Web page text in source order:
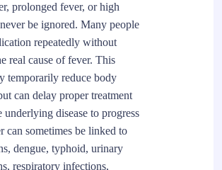
prolonged fever, or high
be ignored. Many people
repeatedly without
real cause of fever. This
temporarily reduce body
can delay proper treatment
underlying disease to progress
can sometimes be linked to
dengue, typhoid, urinary
respiratory infections,